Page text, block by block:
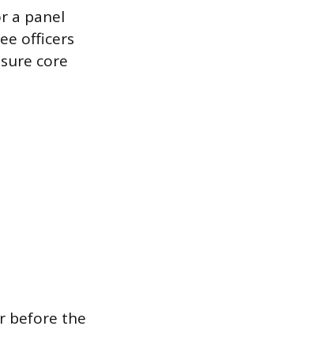
a panel
officers
core
before the